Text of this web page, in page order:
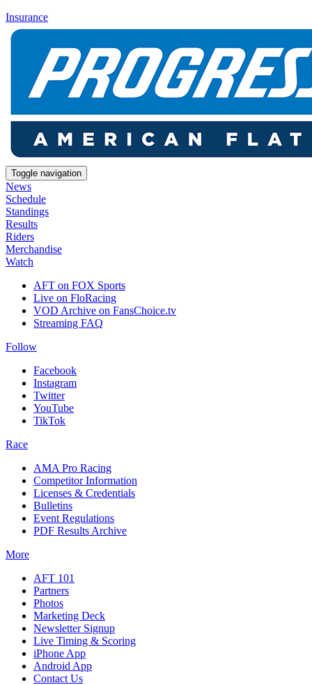
Insurance
Toggle navigation
News
Schedule
Standings
Results
Riders
Merchandise
Watch
AFT on FOX Sports
Live on FloRacing
VOD Archive on FansChoice.tv
Streaming FAQ
Follow
Facebook
Instagram
Twitter
YouTube
TikTok
Race
AMA Pro Racing
Competitor Information
Licenses & Credentials
Bulletins
Event Regulations
PDF Results Archive
More
AFT 101
Partners
Photos
Marketing Deck
Newsletter Signup
Live Timing & Scoring
iPhone App
Android App
Contact Us